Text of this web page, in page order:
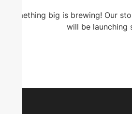
Something big is brewing! Our
will be launching